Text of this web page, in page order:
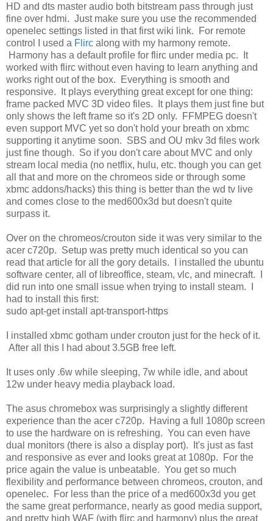
HD and dts master audio both bitstream pass through just
fine over hdmi. Just make sure you use the recommended
openelec settings listed in that first wiki link. For remote
control I used a Flirc along with my harmony remote.
Harmony has a default profile for flirc under media pc. It
worked with flirc without even having to learn anything and
works right out of the box. Everything is smooth and
responsive. It plays everything great except for one thing:
frame packed MVC 3D video files. It plays them just fine but
only shows the left frame so it's 2D only. FFMPEG doesn't
even support MVC yet so don't hold your breath on xbmc
supporting it anytime soon. SBS and OU mkv 3d files work
just fine though. So if you don't care about MVC and only
stream local media (no netflix, hulu, etc. though you can get
all that and more on the chromeos side or through some
xbmc addons/hacks) this thing is better than the wd tv live
and comes close to the med600x3d but doesn't quite
surpass it.
Over on the chromeos/crouton side it was very similar to the
acer c720p. Setup was pretty much identical so you can
read that article for all the gory details. I installed the ubuntu
software center, all of libreoffice, steam, vlc, and minecraft. I
did run into one small issue when trying to install steam. I
had to install this first:
sudo apt-get install apt-transport-https
I installed xbmc gotham under crouton just for the heck of it.
After all this I had about 3.5GB free left.
It uses only .6w while sleeping, 7w while idle, and about
12w under heavy media playback load.
The asus chromebox was surprisingly a slightly different
experience than the acer c720p. Having a full 1080p screen
to use the hardware on is refreshing. You can even have
dual monitors (there is also a display port). It's just as fast
and responsive as ever and looks great at 1080p. For the
price again the value is unbeatable. You get so much
flexibility and performance between chromeos, crouton, and
openelec. For less than the price of a med600x3d you get
the same great performance, nearly as good media support,
and pretty high WAF (with flirc and harmony) plus the great